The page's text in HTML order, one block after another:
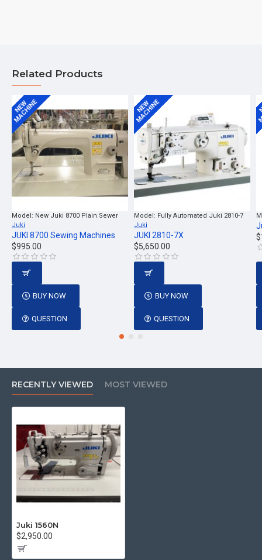
Related Products
NEW
MACHINE
Model: New Juki 8700 Plain Sewer
Juki
JUKI 8700 Sewing Machines
$995.00
BUY NOW
QUESTION
NEW
MACHINE
Model: Fully Automated Juki 2810-7
Juki
JUKI 2810-7X
$5,650.00
BUY NOW
QUESTION
RECENTLY VIEWED MOST VIEWED
Juki 1560N
$2,950.00